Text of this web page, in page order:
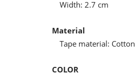
Width: 2.7 cm
Material
Tape material: Cotton
COLOR